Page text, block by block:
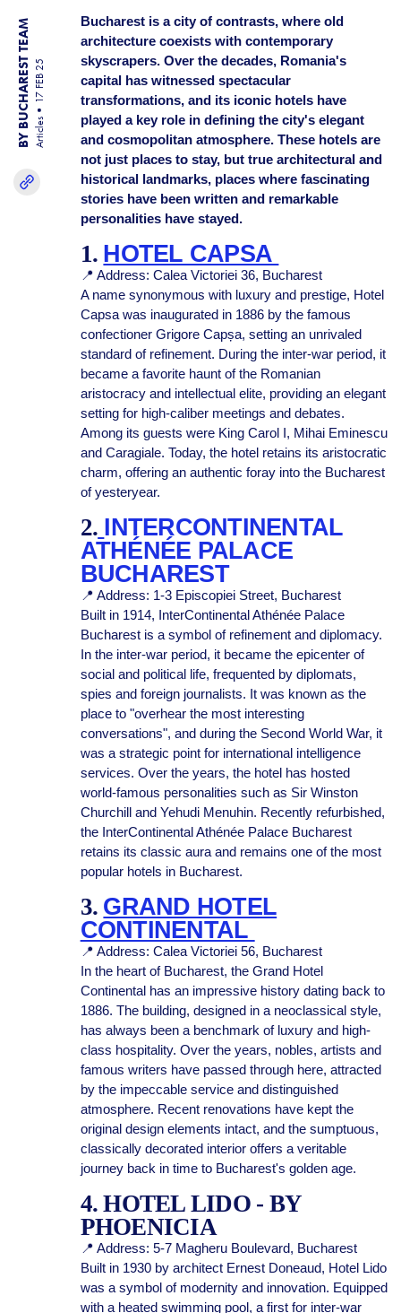
BY BUCHAREST TEAM Articles
17 FEB 25
Bucharest is a city of contrasts, where old
architecture coexists with contemporary
skyscrapers. Over the decades, Romania's
capital has witnessed spectacular
transformations, and its iconic hotels have
played a key role in defining the city's elegant
and cosmopolitan atmosphere. These hotels are
not just places to stay, but true architectural and
historical landmarks, places where fascinating
stories have been written and remarkable
personalities have stayed.
1. HOTEL CAPSA
📍 Address: Calea Victoriei 36, Bucharest
A name synonymous with luxury and prestige, Hotel
Capsa was inaugurated in 1886 by the famous
confectioner Grigore Capșa, setting an unrivaled
standard of refinement. During the inter-war period, it
became a favorite haunt of the Romanian
aristocracy and intellectual elite, providing an elegant
setting for high-caliber meetings and debates.
Among its guests were King Carol I, Mihai Eminescu
and Caragiale. Today, the hotel retains its aristocratic
charm, offering an authentic foray into the Bucharest
of yesteryear.
2. INTERCONTINENTAL
ATHÉNÉE PALACE
BUCHAREST
📍 Address: 1-3 Episcopiei Street, Bucharest
Built in 1914, InterContinental Athénée Palace
Bucharest is a symbol of refinement and diplomacy.
In the inter-war period, it became the epicenter of
social and political life, frequented by diplomats,
spies and foreign journalists. It was known as the
place to "overhear the most interesting
conversations", and during the Second World War, it
was a strategic point for international intelligence
services. Over the years, the hotel has hosted
world-famous personalities such as Sir Winston
Churchill and Yehudi Menuhin. Recently refurbished,
the InterContinental Athénée Palace Bucharest
retains its classic aura and remains one of the most
popular hotels in Bucharest.
3. GRAND HOTEL
CONTINENTAL
📍 Address: Calea Victoriei 56, Bucharest
In the heart of Bucharest, the Grand Hotel
Continental has an impressive history dating back to
1886. The building, designed in a neoclassical style,
has always been a benchmark of luxury and high-
class hospitality. Over the years, nobles, artists and
famous writers have passed through here, attracted
by the impeccable service and distinguished
atmosphere. Recent renovations have kept the
original design elements intact, and the sumptuous,
classically decorated interior offers a veritable
journey back in time to Bucharest's golden age.
4. HOTEL LIDO - BY
PHOENICIA
📍 Address: 5-7 Magheru Boulevard, Bucharest
Built in 1930 by architect Ernest Doneaud, Hotel Lido
was a symbol of modernity and innovation. Equipped
with a heated swimming pool, a first for inter-war